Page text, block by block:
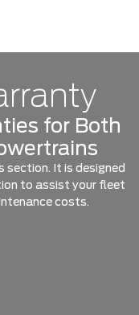
for Both
section. It is designed
to assist your fleet
costs.